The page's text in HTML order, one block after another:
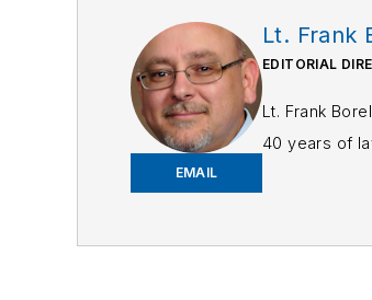
EMAIL
Lt. Frank
EDITORIAL
Lt. Frank
40 years of
If you